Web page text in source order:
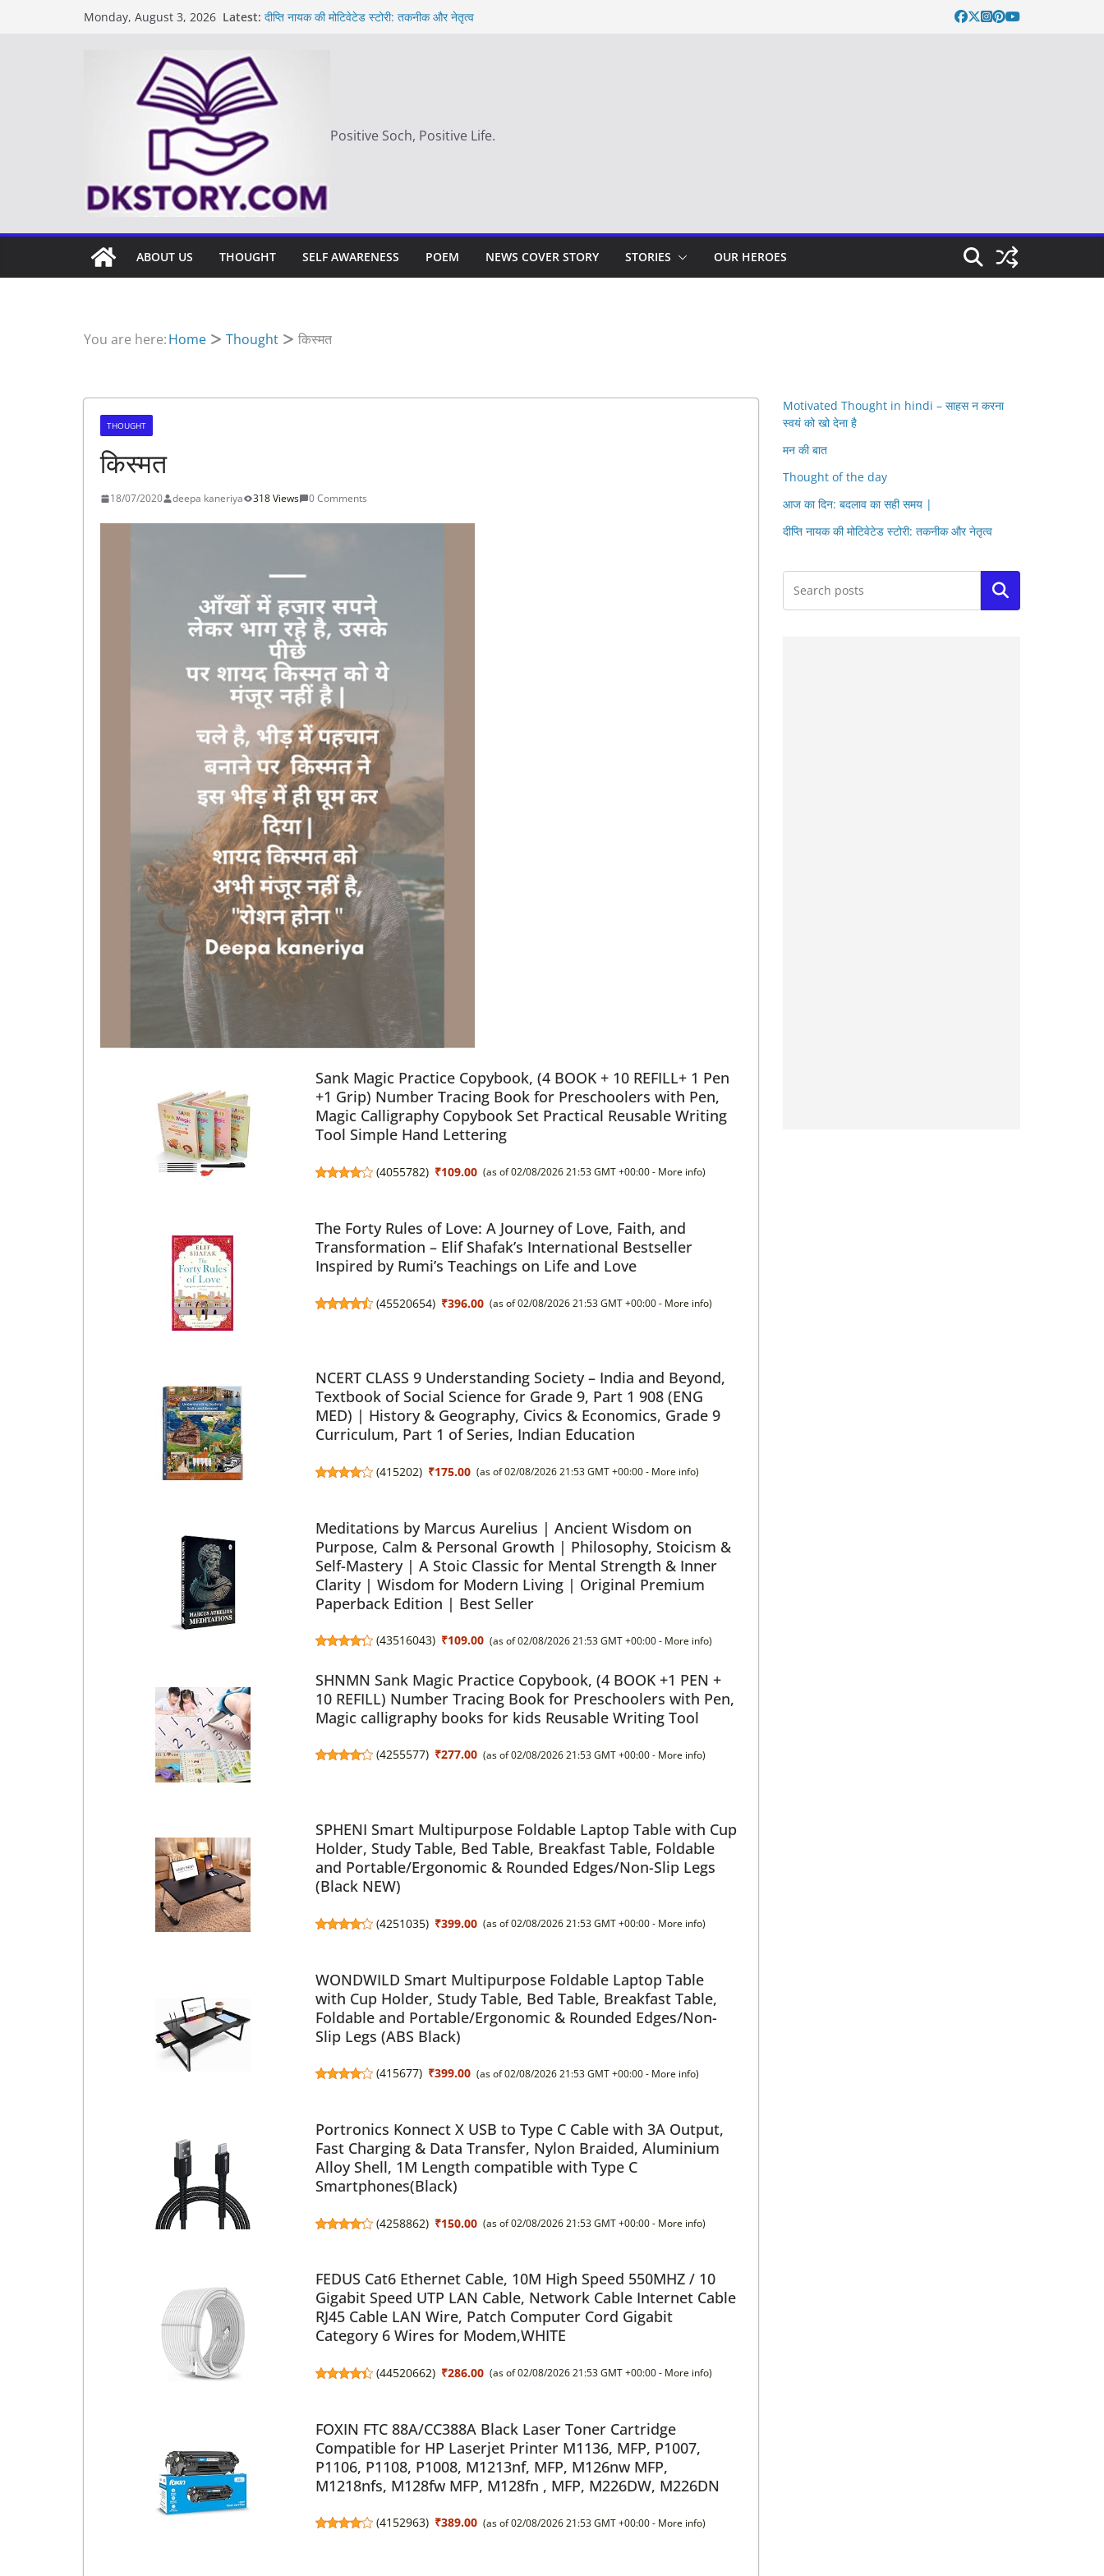
Monday, August 3, 2026 Latest: दीप्ति नायक की मोटिवेटेड स्टोरी: तकनीक और नेतृत्व
आज का दिन: बदलाव का सही समय |
Positive Soch, Positive Life.
ABOUT US THOUGHT SELF AWARENESS POEM NEWS COVER STORY STORIES OUR HEROES
You are here:Home Thought किस्मत
THOUGHT
किस्मत
18/07/2020 deepa kaneriya 318 Views 0 Comments
Sank Magic Practice Copybook, (4 BOOK + 10 REFILL+ 1 Pen
+1 Grip) Number Tracing Book for Preschoolers with Pen,
Magic Calligraphy Copybook Set Practical Reusable Writing
Tool Simple Hand Lettering
(4055782) ₹109.00 (as of 02/08/2026 21:53 GMT +00:00 - More info)
The Forty Rules of Love: A Journey of Love, Faith, and
Transformation – Elif Shafak’s International Bestseller
Inspired by Rumi’s Teachings on Life and Love
(45520654) ₹396.00 (as of 02/08/2026 21:53 GMT +00:00 - More info)
NCERT CLASS 9 Understanding Society – India and Beyond,
Textbook of Social Science for Grade 9, Part 1 908 (ENG
MED) | History & Geography, Civics & Economics, Grade 9
Curriculum, Part 1 of Series, Indian Education
(415202) ₹175.00 (as of 02/08/2026 21:53 GMT +00:00 - More info)
Meditations by Marcus Aurelius | Ancient Wisdom on
Purpose, Calm & Personal Growth | Philosophy, Stoicism &
Self-Mastery | A Stoic Classic for Mental Strength & Inner
Clarity | Wisdom for Modern Living | Original Premium
Paperback Edition | Best Seller
(43516043) ₹109.00 (as of 02/08/2026 21:53 GMT +00:00 - More info)
SHNMN Sank Magic Practice Copybook, (4 BOOK +1 PEN +
10 REFILL) Number Tracing Book for Preschoolers with Pen,
Magic calligraphy books for kids Reusable Writing Tool
(4255577) ₹277.00 (as of 02/08/2026 21:53 GMT +00:00 - More info)
SPHENI Smart Multipurpose Foldable Laptop Table with Cup
Holder, Study Table, Bed Table, Breakfast Table, Foldable
and Portable/Ergonomic & Rounded Edges/Non-Slip Legs
(Black NEW)
(4251035) ₹399.00 (as of 02/08/2026 21:53 GMT +00:00 - More info)
WONDWILD Smart Multipurpose Foldable Laptop Table
with Cup Holder, Study Table, Bed Table, Breakfast Table,
Foldable and Portable/Ergonomic & Rounded Edges/Non-
Slip Legs (ABS Black)
(415677) ₹399.00 (as of 02/08/2026 21:53 GMT +00:00 - More info)
Portronics Konnect X USB to Type C Cable with 3A Output,
Fast Charging & Data Transfer, Nylon Braided, Aluminium
Alloy Shell, 1M Length compatible with Type C
Smartphones(Black)
(4258862) ₹150.00 (as of 02/08/2026 21:53 GMT +00:00 - More info)
FEDUS Cat6 Ethernet Cable, 10M High Speed 550MHZ / 10
Gigabit Speed UTP LAN Cable, Network Cable Internet Cable
RJ45 Cable LAN Wire, Patch Computer Cord Gigabit
Category 6 Wires for Modem,WHITE
(44520662) ₹286.00 (as of 02/08/2026 21:53 GMT +00:00 - More info)
FOXIN FTC 88A/CC388A Black Laser Toner Cartridge
Compatible for HP Laserjet Printer M1136, MFP, P1007,
P1106, P1108, P1008, M1213nf, MFP, M126nw MFP,
M1218nfs, M128fw MFP, M128fn , MFP, M226DW, M226DN
(4152963) ₹389.00 (as of 02/08/2026 21:53 GMT +00:00 - More info)
Motivated Thought in hindi – साहस न करना
स्वयं को खो देना है
मन की बात
Thought of the day
आज का दिन: बदलाव का सही समय |
दीप्ति नायक की मोटिवेटेड स्टोरी: तकनीक और नेतृत्व
Search